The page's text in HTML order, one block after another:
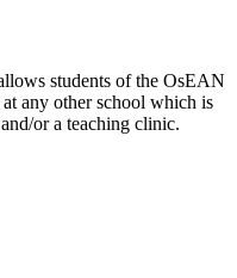
students of the OsEAN
any other school which is
or a teaching clinic.